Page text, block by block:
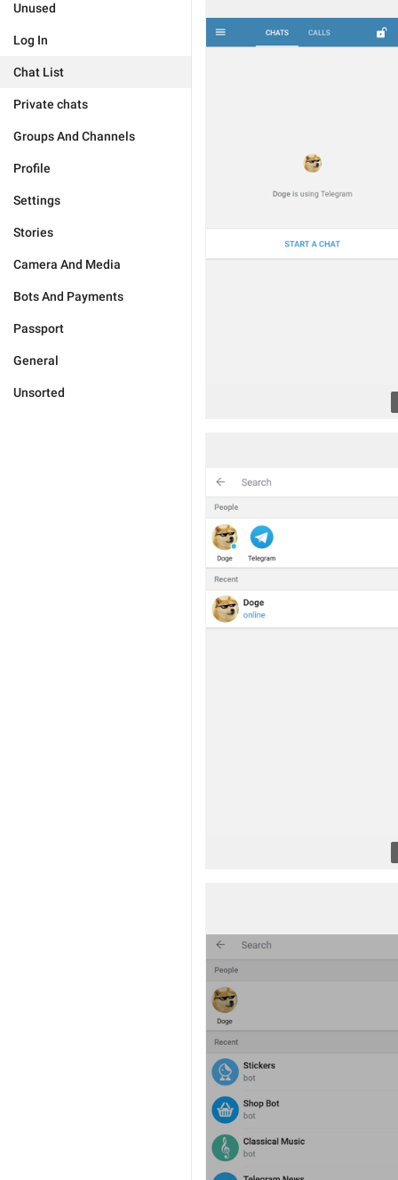
Unused
Log In
Chat List
Private chats
Groups And Channels
Profile
Settings
Stories
Camera And Media
Bots And Payments
Passport
General
Unsorted